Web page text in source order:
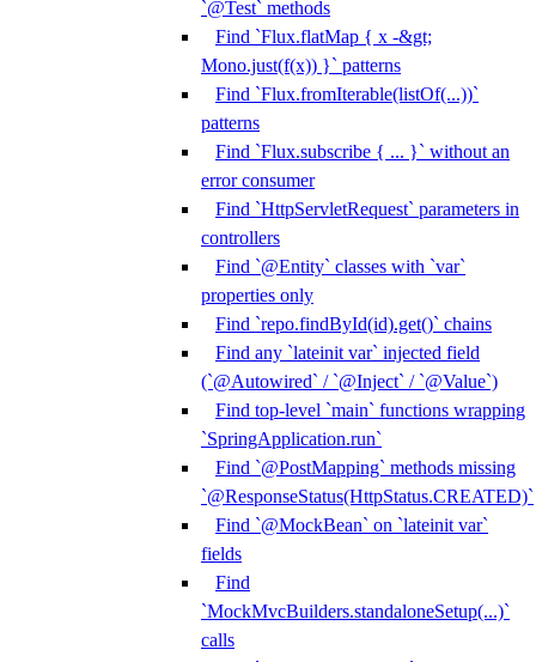
`@Test` methods
Find `Flux.flatMap { x -&gt;
Mono.just(f(x)) }` patterns
Find `Flux.fromIterable(listOf(...))`
patterns
Find `Flux.subscribe { ... }` without an
error consumer
Find `HttpServletRequest` parameters in
controllers
Find `@Entity` classes with `var`
properties only
Find `repo.findById(id).get()` chains
Find any `lateinit var` injected field
(`@Autowired` / `@Inject` / `@Value`)
Find top-level `main` functions wrapping
`SpringApplication.run`
Find `@PostMapping` methods missing
`@ResponseStatus(HttpStatus.CREATED)`
Find `@MockBean` on `lateinit var`
fields
Find
`MockMvcBuilders.standaloneSetup(...)`
calls